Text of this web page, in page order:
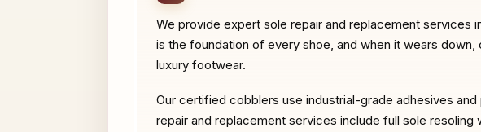
We provide expert sole repair and replacement services
is the foundation of every shoe, and when it wears
luxury footwear.
Our certified cobblers use industrial-grade adhesives
repair and replacement services include full sole